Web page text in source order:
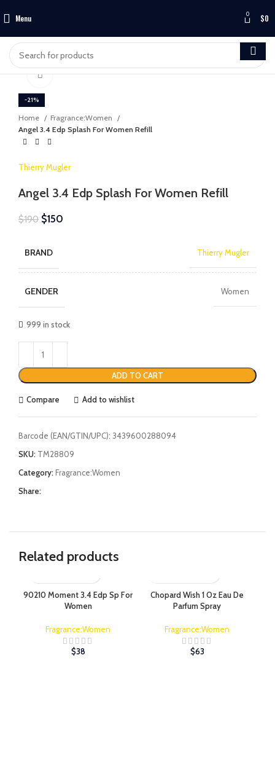
Menu 0 $0
-21%
Click to enlarge
Home
Fragrance:Women
Angel 3.4 Edp Splash For Women Refill
Thierry Mugler
Angel 3.4 Edp Splash For Women Refill
$190 $150
BRAND Thierry Mugler
GENDER Women
999 in stock
ADD TO CART
Compare Add to wishlist
Barcode (EAN/GTIN/UPC): 3439600288094
SKU: TM28809
Category:Fragrance:Women
Share:
Related products
90210 Moment 3.4 Edp Sp For
Women
Fragrance:Women
$38
Chopard Wish 1 Oz Eau De
Parfum Spray
Fragrance:Women
$63